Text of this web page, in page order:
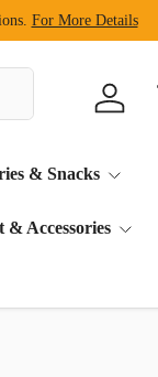
For More Details
Log in
& Snacks
& Accessories